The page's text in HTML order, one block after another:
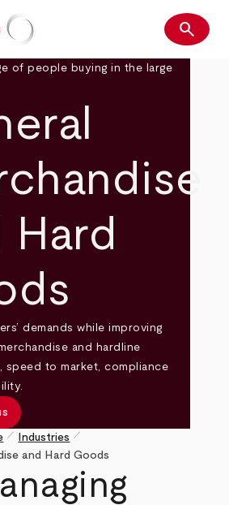
Search
search
Hard
demands while improving
and hardline
speed to market, compliance
pen_size_1 Industries pen_size_1
and Hard Goods